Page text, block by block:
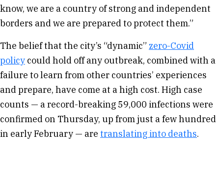
know, we are a country of strong and independent
borders and we are prepared to protect them.”
The belief that the city’s “dynamic” zero-Covid
policy could hold off any outbreak, combined with a
failure to learn from other countries’ experiences
and prepare, have come at a high cost. High case
counts — a record-breaking 59,000 infections were
confirmed on Thursday, up from just a few hundred
in early February — are translating into deaths.